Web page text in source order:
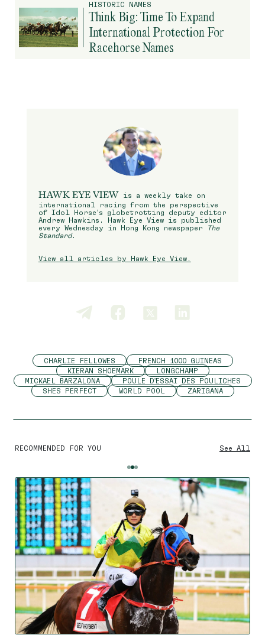
HISTORIC NAMES
Think Big: Time To Expand
International Protection For
Racehorse Names
HAWK EYE VIEW
is a weekly take on
international racing from the perspective
of Idol Horse’s globetrotting deputy editor
Andrew Hawkins. Hawk Eye View is published
every Wednesday in Hong Kong newspaper
The
Standard.
View all articles by Hawk Eye View.
CHARLIE FELLOWES
FRENCH 1000 GUINEAS
KIERAN SHOEMARK
LONGCHAMP
MICKAEL BARZALONA
POULE D'ESSAI DES POULICHES
SHES PERFECT
WORLD POOL ZARIGANA
RECOMMENDED FOR YOU See All